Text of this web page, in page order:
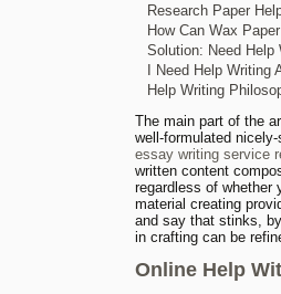
Research Paper
How Can Wax
Solution: Need
I Need Help Writing
Help Writing
The main part of the
well-formulated
essay writing service
written content
regardless of whether
material creating
and say that stinks,
in crafting can be
Online Help